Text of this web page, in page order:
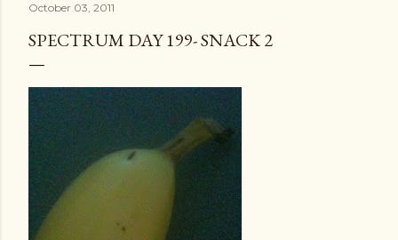
October 03, 2011
SPECTRUM DAY 199- SNACK 2